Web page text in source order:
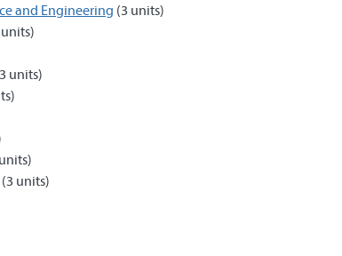
and Engineering (3 units)
units)
(3 units)